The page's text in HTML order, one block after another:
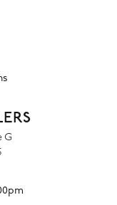
G